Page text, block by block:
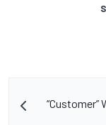
“Customer”